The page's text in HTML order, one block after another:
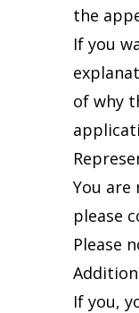
the
If you
of why
You
please
Please
If you,